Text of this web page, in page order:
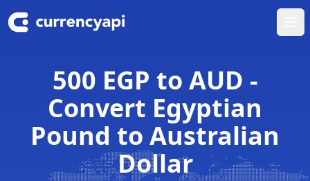
500 EGP to AUD -
Convert Egyptian
Pound to Australian
Dollar